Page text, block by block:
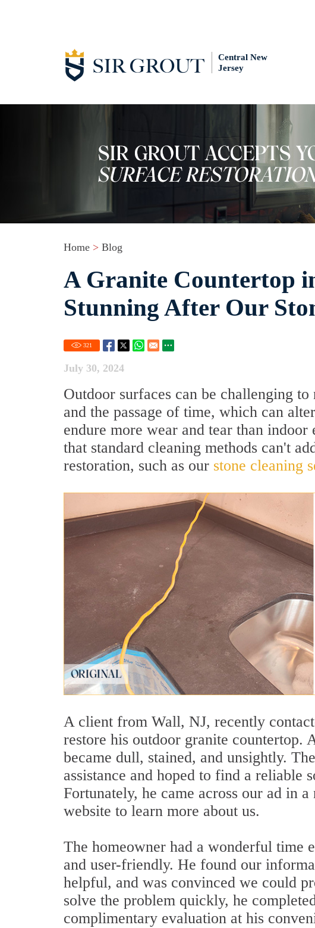
Central New
Jersey
Home > Blog
A Granite Countertop
Stunning After Our
321
July 30, 2024
Outdoor surfaces can be challenging
and the passage of time, which can
endure more wear and tear than
that standard cleaning methods can't
restoration, such as our stone cleaning
A client from Wall, NJ, recently
restore his outdoor granite countertop.
became dull, stained, and unsightly.
assistance and hoped to find a reliable
Fortunately, he came across our ad in
website to learn more about us.
The homeowner had a wonderful
and user-friendly. He found our
helpful, and was convinced we could
solve the problem quickly, he
complimentary evaluation at his